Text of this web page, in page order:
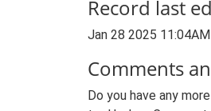
Record last
Jan 28 2025 11:04AM
Comments
Do you have any